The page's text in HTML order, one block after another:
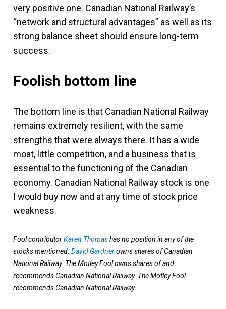
very positive one. Canadian National Railway’s
“network and structural advantages” as well as its
strong balance sheet should ensure long-term
success.
Foolish bottom line
The bottom line is that Canadian National Railway
remains extremely resilient, with the same
strengths that were always there. It has a wide
moat, little competition, and a business that is
essential to the functioning of the Canadian
economy. Canadian National Railway stock is one
I would buy now and at any time of stock price
weakness.
Fool contributorKaren Thomashas no position in any of the
stocks mentioned. David Gardnerowns shares of Canadian
National Railway. The Motley Fool owns shares of and
recommends Canadian National Railway. The Motley Fool
recommends Canadian National Railway.